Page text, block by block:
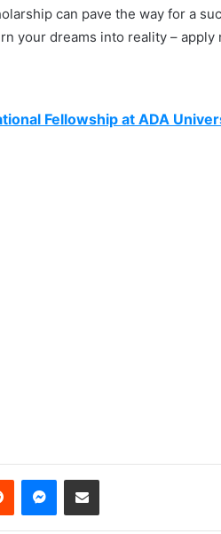
can pave the way for a
your dreams into reality – apply
Fellowship at ADA
Reddit Messenger
Share via Email